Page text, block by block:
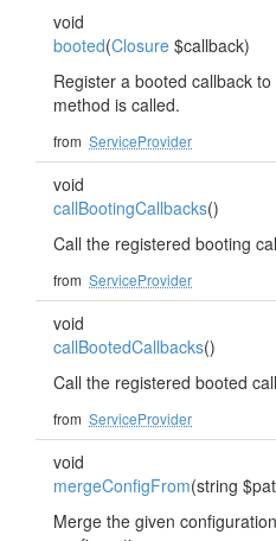
void
booted(Closure $callback)
Register a booted callback
method is called.
from ServiceProvider
void
callBootingCallbacks()
Call the registered booting
from ServiceProvider
void
callBootedCallbacks()
Call the registered booted
from ServiceProvider
void
mergeConfigFrom(string
Merge the given